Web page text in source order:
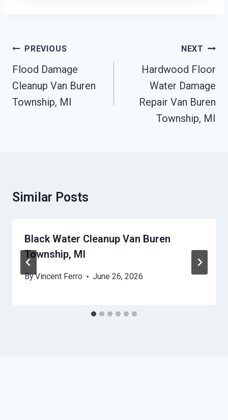
Post
Navigation
PREVIOUS
Flood Damage
Cleanup Van Buren
Township, MI
NEXT
Hardwood Floor
Water Damage
Repair Van Buren
Township, MI
Similar Posts
Black Water Cleanup Van Buren
Township, MI
ByVincent Ferro June 26, 2026